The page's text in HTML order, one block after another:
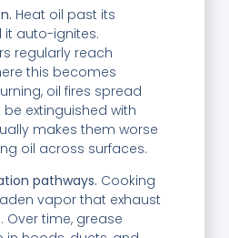
Heat oil past its
auto-ignites.
regularly reach
this becomes
oil fires spread
extinguished with
makes them worse
oil across surfaces.
pathways. Cooking
vapor that exhaust
time, grease